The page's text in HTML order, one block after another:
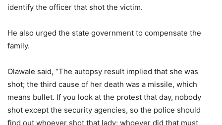
identify the officer that shot the victim.
He also urged the state government to compensate the
family.
Olawale said, “The autopsy result implied that she was
shot; the third cause of her death was a missile, which
means bullet. If you look at the protest that day, nobody
shot except the security agencies, so the police should
find out whoever shot that lady; whoever did that must